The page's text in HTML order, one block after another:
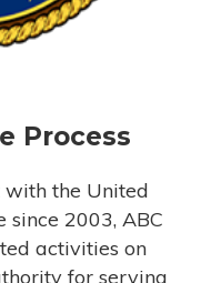
Process
with the United
since 2003, ABC
activities on
for serving